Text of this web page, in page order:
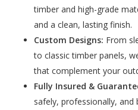
timber and high-grade
and a clean, lasting finish.
Custom Designs: From
to classic timber panels,
that complement your
Fully Insured &
safely, professionally,